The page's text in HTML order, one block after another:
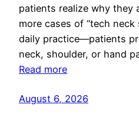
patients realize why they
more cases of “tech
daily practice—patients
neck, shoulder, or hand
Read more
August 6, 2026